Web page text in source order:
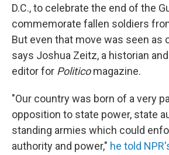
D.C., to celebrate the end of the
commemorate fallen soldiers
But even that move was seen as
says Joshua Zeitz, a historian
editor for Politicomagazine.
"Our country was born of a very
opposition to state power, state
standing armies which could
authority and power," he told